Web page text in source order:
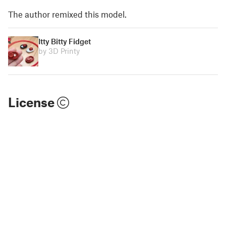
The author remixed this model.
Itty Bitty Fidget
by 3D Printy
License